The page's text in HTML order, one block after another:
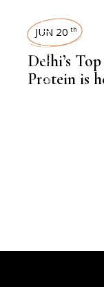
FOOD
LEADERSHIP
JUN 20 th
Delhi’s
Protein is